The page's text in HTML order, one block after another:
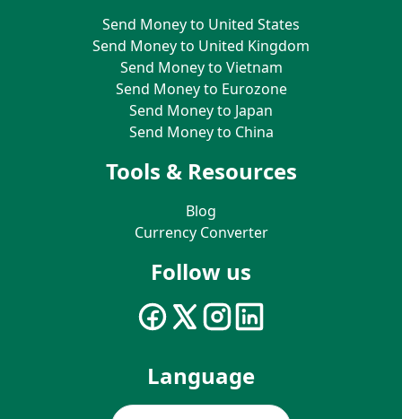
Send Money to United States
Send Money to United Kingdom
Send Money to Vietnam
Send Money to Eurozone
Send Money to Japan
Send Money to China
Tools & Resources
Blog
Currency Converter
Follow us
Language